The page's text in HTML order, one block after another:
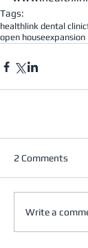
Tags:
healthlink dental clinic
open house
2 Comments
Write a